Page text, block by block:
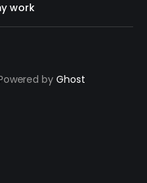
work
by Ghost